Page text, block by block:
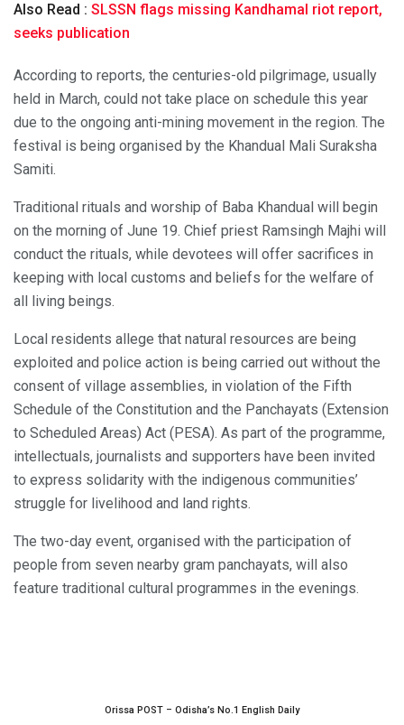
Also Read : SLSSN flags missing Kandhamal riot report,
seeks publication
According to reports, the centuries-old pilgrimage, usually
held in March, could not take place on schedule this year
due to the ongoing anti-mining movement in the region. The
festival is being organised by the Khandual Mali Suraksha
Samiti.
Traditional rituals and worship of Baba Khandual will begin
on the morning of June 19. Chief priest Ramsingh Majhi will
conduct the rituals, while devotees will offer sacrifices in
keeping with local customs and beliefs for the welfare of
all living beings.
Local residents allege that natural resources are being
exploited and police action is being carried out without the
consent of village assemblies, in violation of the Fifth
Schedule of the Constitution and the Panchayats (Extension
to Scheduled Areas) Act (PESA). As part of the programme,
intellectuals, journalists and supporters have been invited
to express solidarity with the indigenous communities’
struggle for livelihood and land rights.
The two-day event, organised with the participation of
people from seven nearby gram panchayats, will also
feature traditional cultural programmes in the evenings.
Orissa POST – Odisha’s No.1 English Daily